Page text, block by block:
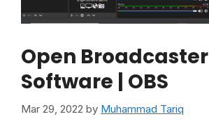
Open Broadcaster
Software | OBS
Mar 29, 2022 by Muhammad Tariq